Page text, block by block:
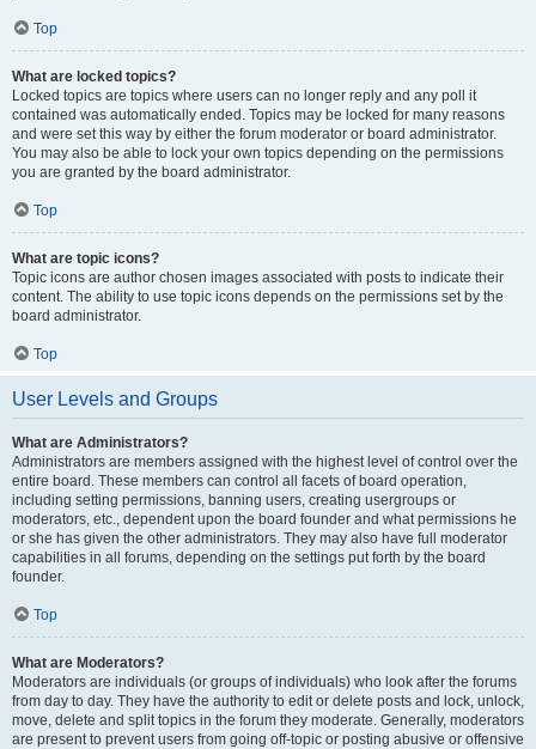
Top
What are locked topics?
Locked topics are topics where users can no longer reply and any poll it
contained was automatically ended. Topics may be locked for many reasons
and were set this way by either the forum moderator or board administrator.
You may also be able to lock your own topics depending on the permissions
you are granted by the board administrator.
Top
What are topic icons?
Topic icons are author chosen images associated with posts to indicate their
content. The ability to use topic icons depends on the permissions set by the
board administrator.
Top
User Levels and Groups
What are Administrators?
Administrators are members assigned with the highest level of control over the
entire board. These members can control all facets of board operation,
including setting permissions, banning users, creating usergroups or
moderators, etc., dependent upon the board founder and what permissions he
or she has given the other administrators. They may also have full moderator
capabilities in all forums, depending on the settings put forth by the board
founder.
Top
What are Moderators?
Moderators are individuals (or groups of individuals) who look after the forums
from day to day. They have the authority to edit or delete posts and lock, unlock,
move, delete and split topics in the forum they moderate. Generally, moderators
are present to prevent users from going off-topic or posting abusive or offensive